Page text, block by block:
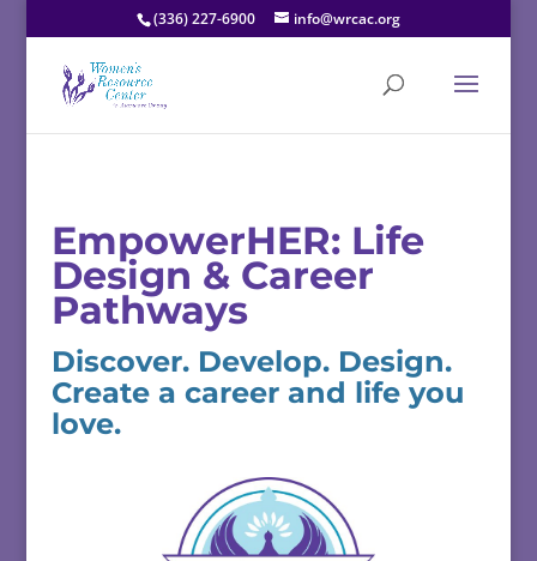
(336) 227-6900 info@wrcac.org
EmpowerHER: Life
Design & Career
Pathways
Discover. Develop. Design.
Create a career and life you
love.